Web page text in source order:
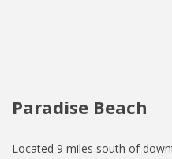
Paradise Beach
Located 9 miles south of